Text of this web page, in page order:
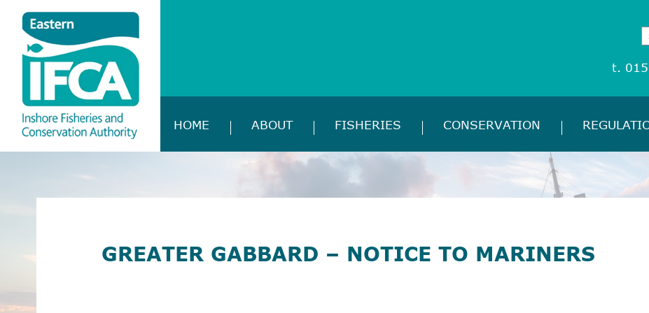
t.
HOME ABOUT FISHERIES CONSERVATION
GREATER GABBARD – NOTICE TO MARINERS